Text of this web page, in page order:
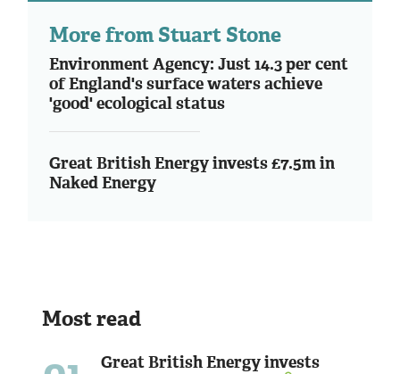
More from Stuart Stone
Environment Agency: Just 14.3 per cent
of England's surface waters achieve
'good' ecological status
Great British Energy invests £7.5m in
Naked Energy
Most read
Great British Energy invests